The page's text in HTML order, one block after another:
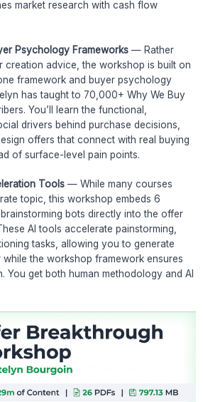
market research with cash flow
Psychology Frameworks — Rather
creation advice, the workshop is built on
framework and buyer psychology
has taught to 70,000+ Why We Buy
You’ll learn the functional,
drivers behind purchase decisions,
offers that connect with real buying
of surface-level pain points.
Tools — While many courses
topic, this workshop embeds 6
bots directly into the offer
AI tools accelerate painstorming,
tasks, allowing you to generate
while the workshop framework ensures
You get both human methodology and AI